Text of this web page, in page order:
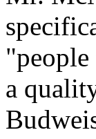
"people
a